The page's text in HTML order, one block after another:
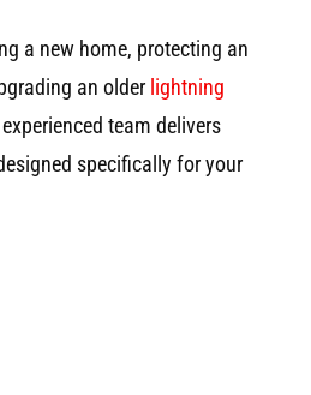
a new home, protecting an
an older lightning
team delivers
specifically for your